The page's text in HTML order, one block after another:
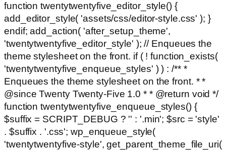
function twentytwentyfive_editor_style() {
add_editor_style( 'assets/css/editor-style.css' ); }
endif; add_action( 'after_setup_theme',
'twentytwentyfive_editor_style' ); // Enqueues the
theme stylesheet on the front. if ( ! function_exists(
'twentytwentyfive_enqueue_styles' ) ) : /** *
Enqueues the theme stylesheet on the front. * *
@since Twenty Twenty-Five 1.0 * * @return void */
function twentytwentyfive_enqueue_styles() {
$suffix = SCRIPT_DEBUG ? '' : '.min'; $src = 'style'
. $suffix . '.css'; wp_enqueue_style(
'twentytwentyfive-style', get_parent_theme_file_uri(